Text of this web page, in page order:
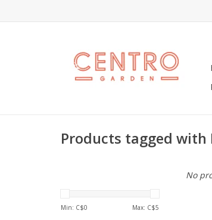
Products tagged with
Min: C$0 Max: C$5
No